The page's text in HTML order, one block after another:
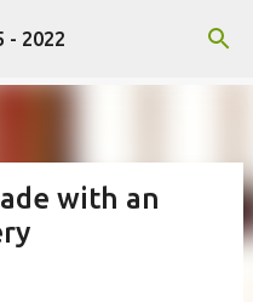
- 2022
with an